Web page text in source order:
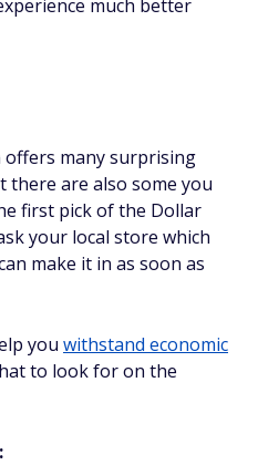
much better
offers many surprising
are also some you
first pick of the Dollar
your local store which
make it in as soon as
you withstand economic
to look for on the